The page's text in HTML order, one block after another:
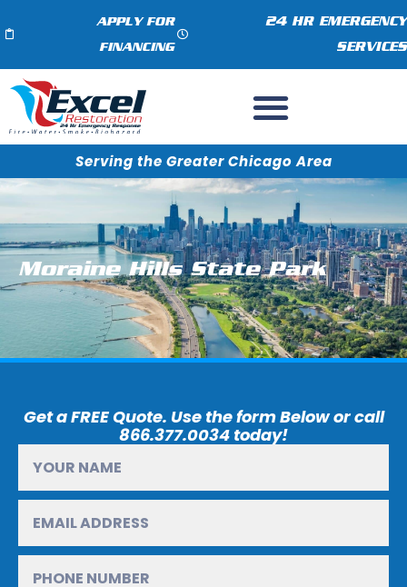
APPLY FOR
FINANCING
24 HR EMERGENCY
SERVICES
Serving the Greater Chicago Area
Moraine Hills State Park
Get a FREE Quote. Use the form Below or call
866.377.0034 today!